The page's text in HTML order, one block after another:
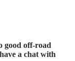
good off-road
a chat with